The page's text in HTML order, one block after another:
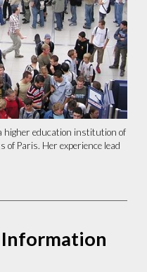
higher education institution of
Paris. Her experience lead